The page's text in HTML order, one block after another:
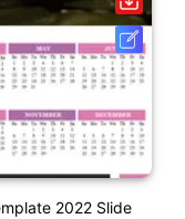
2022 Slide